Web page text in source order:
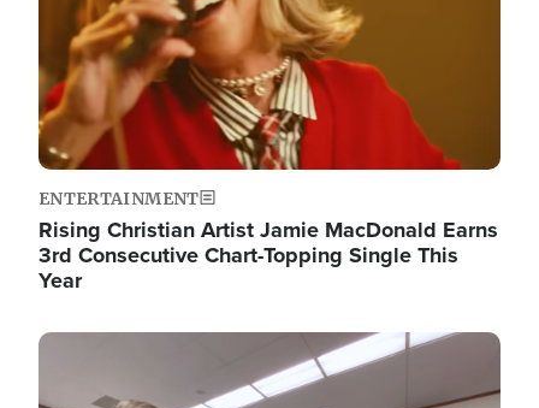
ENTERTAINMENT
Rising Christian Artist Jamie MacDonald Earns
3rd Consecutive Chart-Topping Single This
Year
Image